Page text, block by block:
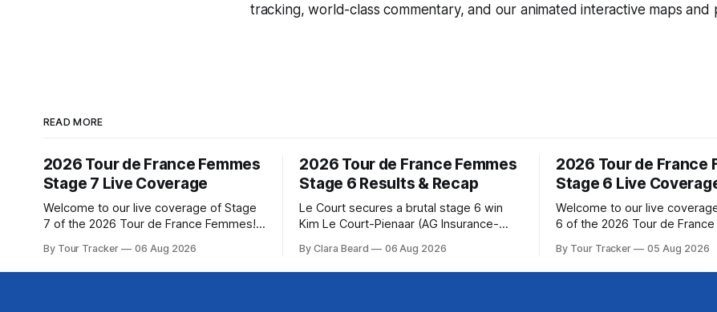
tracking, world-class commentary, and our animated interactive maps and
READ MORE
2026 Tour de France Femmes
Stage 7 Live Coverage
Welcome to our live coverage of Stage
7 of the 2026 Tour de France Femmes!
below, followed by a preview of the
technical aspects of the route. Tour
By Tour Tracker 06 Aug 2026
2026 Tour de France Femmes
Stage 6 Results & Recap
Le Court secures a brutal stage 6 win
Kim Le Court-Pienaar (AG Insurance-
winning Stage 6 of the 2026 Tour de
France Femmes avec Zwift from a
By Clara Beard 06 Aug 2026
2026 Tour de France
Stage 6 Live
Welcome to our live
6 of the 2026 Tour de France
below, followed by a preview
technical aspects of the route.
By Tour Tracker 05 Aug 2026